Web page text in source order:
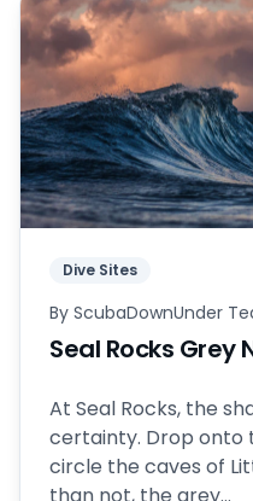
Dive Sites
By ScubaDownUnder
Seal Rocks Grey
At Seal Rocks, the
certainty. Drop onto
circle the caves of